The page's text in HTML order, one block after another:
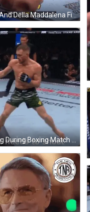
Muhammad And Della Maddalena Fight In UFC GIF
Belal Shooting During Boxing Match GIF